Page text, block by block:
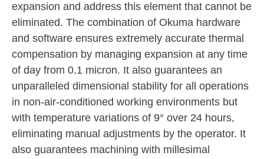
expansion and address this element that cannot be
eliminated. The combination of Okuma hardware
and software ensures extremely accurate thermal
compensation by managing expansion at any time
of day from 0.1 micron. It also guarantees an
unparalleled dimensional stability for all operations
in non-air-conditioned working environments but
with temperature variations of 9° over 24 hours,
eliminating manual adjustments by the operator. It
also guarantees machining with millesimal